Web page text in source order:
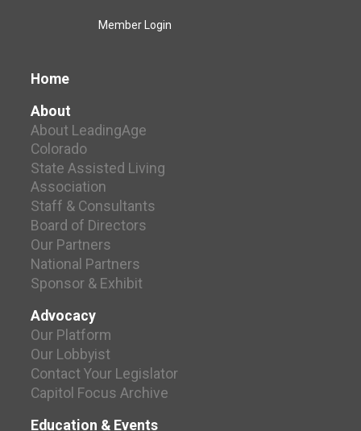
Member Login
Home
About
About LeadingAge
Colorado
State Assisted Living
Association
Staff & Consultants
Board of Directors
Our Partners
National Partners
Sponsor & Exhibit
Advocacy
Our Platform
Our Lobbyist
Contact Your Legislator
Capitol Focus Archive
Education & Events